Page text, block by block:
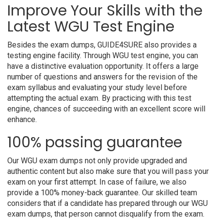
Improve Your Skills with the
Latest WGU Test Engine
Besides the exam dumps, GUIDE4SURE also provides a
testing engine facility. Through WGU test engine, you can
have a distinctive evaluation opportunity. It offers a large
number of questions and answers for the revision of the
exam syllabus and evaluating your study level before
attempting the actual exam. By practicing with this test
engine, chances of succeeding with an excellent score will
enhance.
100% passing guarantee
Our WGU exam dumps not only provide upgraded and
authentic content but also make sure that you will pass your
exam on your first attempt. In case of failure, we also
provide a 100% money-back guarantee. Our skilled team
considers that if a candidate has prepared through our WGU
exam dumps, that person cannot disqualify from the exam.